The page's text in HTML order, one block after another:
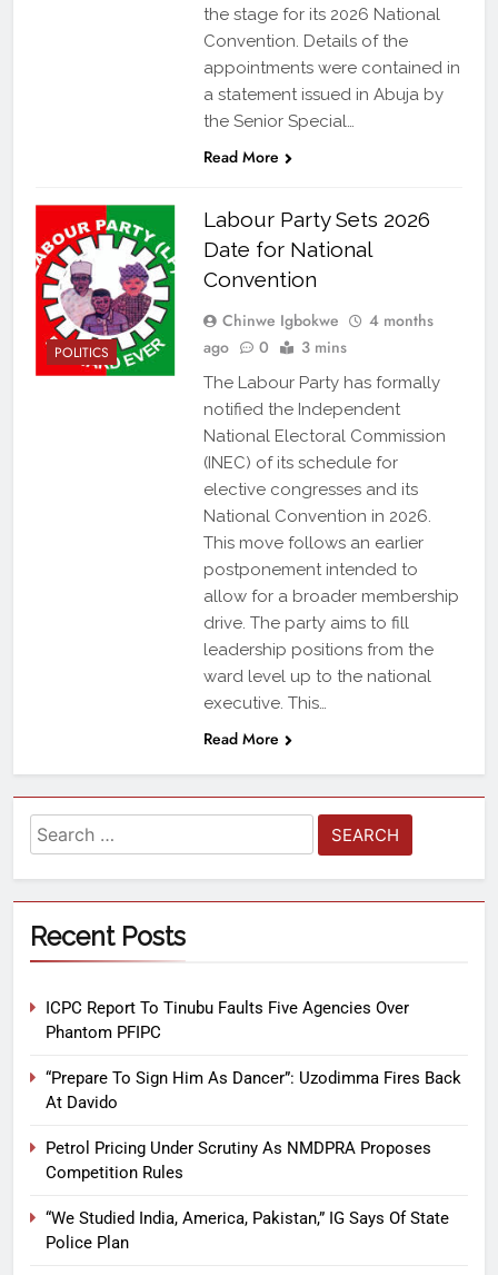
the stage for its 2026 National
Convention. Details of the
appointments were contained in
a statement issued in Abuja by
the Senior Special…
Read More
POLITICS
Labour Party Sets 2026
Date for National
Convention
Chinwe Igbokwe
4 months
ago
0 3 mins
The Labour Party has formally
notified the Independent
National Electoral Commission
(INEC) of its schedule for
elective congresses and its
National Convention in 2026.
This move follows an earlier
postponement intended to
allow for a broader membership
drive. The party aims to fill
leadership positions from the
ward level up to the national
executive. This…
Read More
Recent Posts
ICPC Report To Tinubu Faults Five Agencies Over
Phantom PFIPC
“Prepare To Sign Him As Dancer”: Uzodimma Fires Back
At Davido
Petrol Pricing Under Scrutiny As NMDPRA Proposes
Competition Rules
“We Studied India, America, Pakistan,” IG Says Of State
Police Plan